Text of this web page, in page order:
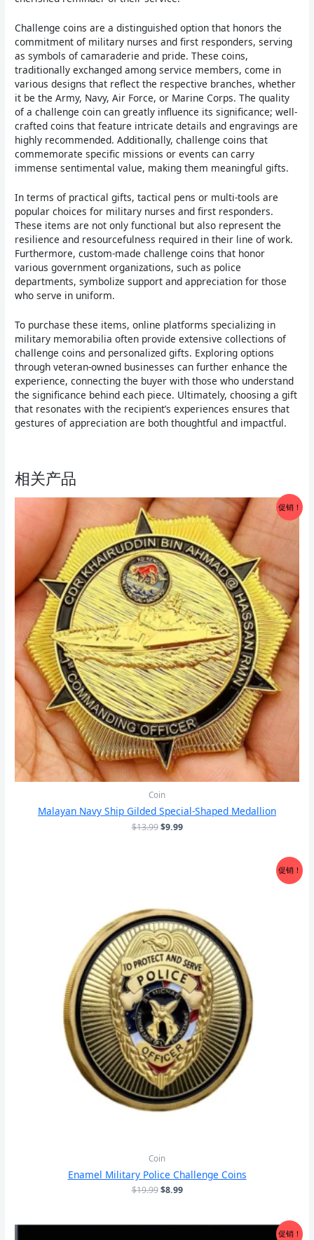
Challenge coins are a distinguished option that honors the
commitment of military nurses and first responders, serving
as symbols of camaraderie and pride. These coins,
traditionally exchanged among service members, come in
various designs that reflect the respective branches, whether
it be the Army, Navy, Air Force, or Marine Corps. The quality
of a challenge coin can greatly influence its significance; well-
crafted coins that feature intricate details and engravings are
highly recommended. Additionally, challenge coins that
commemorate specific missions or events can carry
immense sentimental value, making them meaningful gifts.
In terms of practical gifts, tactical pens or multi-tools are
popular choices for military nurses and first responders.
These items are not only functional but also represent the
resilience and resourcefulness required in their line of work.
Furthermore, custom-made challenge coins that honor
various government organizations, such as police
departments, symbolize support and appreciation for those
who serve in uniform.
To purchase these items, online platforms specializing in
military memorabilia often provide extensive collections of
challenge coins and personalized gifts. Exploring options
through veteran-owned businesses can further enhance the
experience, connecting the buyer with those who understand
the significance behind each piece. Ultimately, choosing a gift
that resonates with the recipient’s experiences ensures that
gestures of appreciation are both thoughtful and impactful.
相关产品
促销！
Coin
Malayan Navy Ship Gilded Special-Shaped Medallion
$13.99 原
$9.99当
促销！
Coin
Enamel Military Police Challenge Coins
$19.99 原
$19.99。
$8.99当
格
促销！